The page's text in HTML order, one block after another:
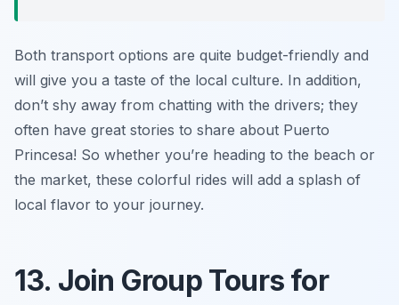
Both transport options are quite budget-friendly and
will give you a taste of the local culture. In addition,
don’t shy away from chatting with the drivers; they
often have great stories to share about Puerto
Princesa! So whether you’re heading to the beach or
the market, these colorful rides will add a splash of
local flavor to your journey.
13. Join Group Tours for